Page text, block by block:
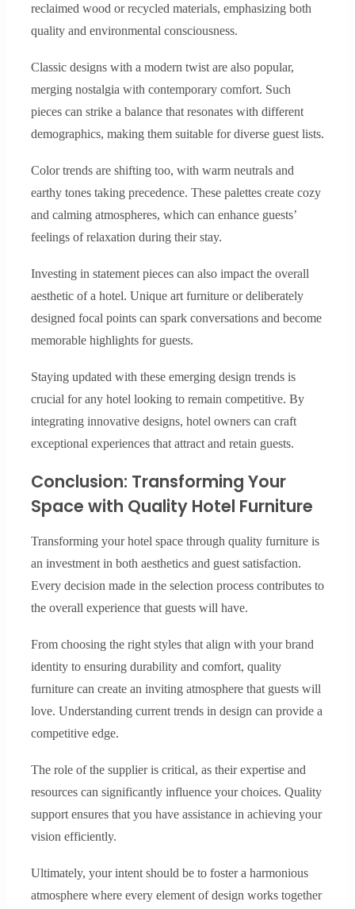
reclaimed wood or recycled materials, emphasizing both
quality and environmental consciousness.
Classic designs with a modern twist are also popular,
merging nostalgia with contemporary comfort. Such
pieces can strike a balance that resonates with different
demographics, making them suitable for diverse guest lists.
Color trends are shifting too, with warm neutrals and
earthy tones taking precedence. These palettes create cozy
and calming atmospheres, which can enhance guests’
feelings of relaxation during their stay.
Investing in statement pieces can also impact the overall
aesthetic of a hotel. Unique art furniture or deliberately
designed focal points can spark conversations and become
memorable highlights for guests.
Staying updated with these emerging design trends is
crucial for any hotel looking to remain competitive. By
integrating innovative designs, hotel owners can craft
exceptional experiences that attract and retain guests.
Conclusion: Transforming Your
Space with Quality Hotel Furniture
Transforming your hotel space through quality furniture is
an investment in both aesthetics and guest satisfaction.
Every decision made in the selection process contributes to
the overall experience that guests will have.
From choosing the right styles that align with your brand
identity to ensuring durability and comfort, quality
furniture can create an inviting atmosphere that guests will
love. Understanding current trends in design can provide a
competitive edge.
The role of the supplier is critical, as their expertise and
resources can significantly influence your choices. Quality
support ensures that you have assistance in achieving your
vision efficiently.
Ultimately, your intent should be to foster a harmonious
atmosphere where every element of design works together